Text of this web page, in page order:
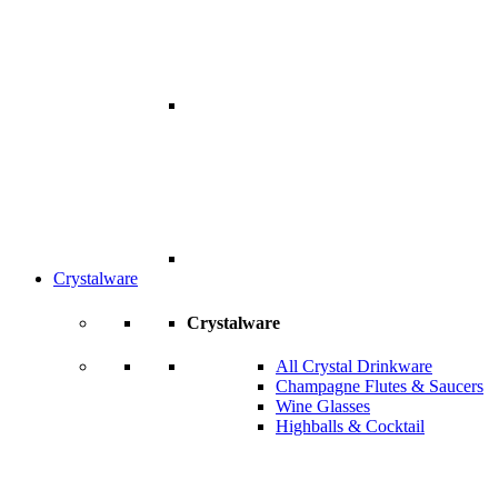
Crystalware
Crystalware
All Crystal Drinkware
Champagne Flutes & Saucers
Wine Glasses
Highballs & Cocktail